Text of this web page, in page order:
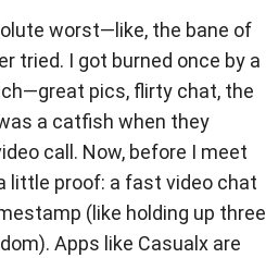
worst—like, the bane of
tried. I got burned once by a
pics, flirty chat, the
a catfish when they
call. Now, before I meet
little proof: a fast video chat
(like holding up three
Apps like Casualx are